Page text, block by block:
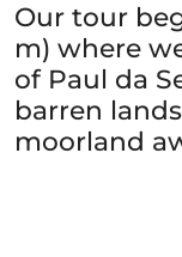
Our tour
m) where
of Paul da
barren
moorland